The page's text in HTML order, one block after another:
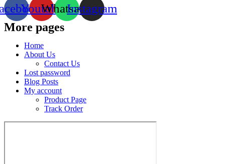
YoutubeWhatsappInstagram
More pages
Home
About Us
Contact Us
Lost password
Blog Posts
My account
Product Page
Track Order